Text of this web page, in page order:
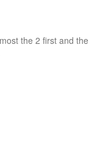
the 2 first and the